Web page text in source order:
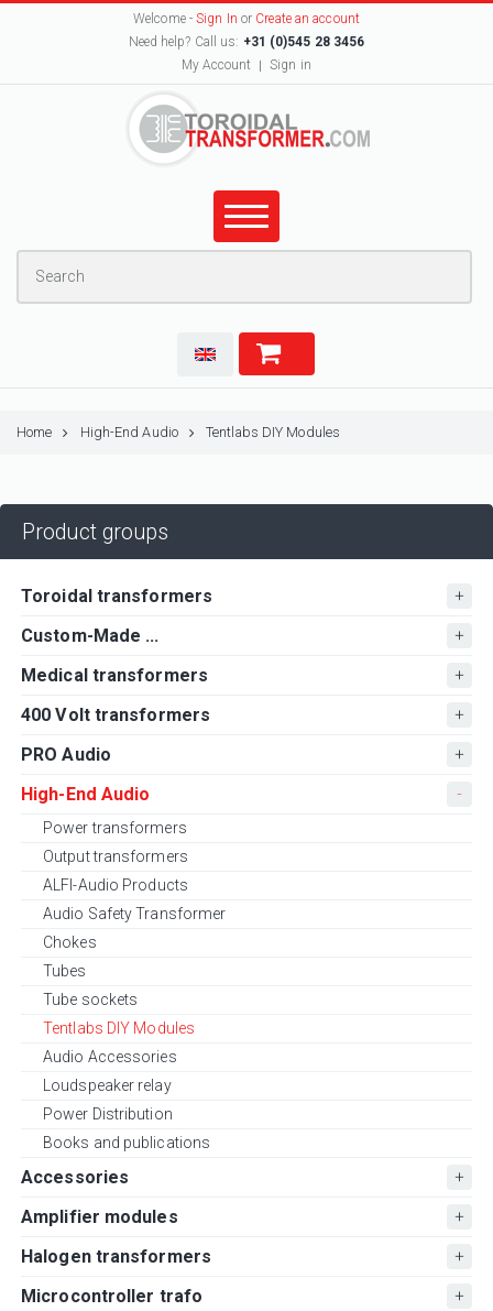
Welcome -Sign In or Create an account
Need help? Call us: +31 (0)545 28 3456
My Account
Sign in
Home High-End Audio Tentlabs DIY Modules
Product groups
Toroidal transformers
Custom-Made ...
Medical transformers
400 Volt transformers
PRO Audio
High-End Audio
Power transformers
Output transformers
ALFI-Audio Products
Audio Safety Transformer
Chokes
Tubes
Tube sockets
Tentlabs DIY Modules
Audio Accessories
Loudspeaker relay
Power Distribution
Books and publications
Accessories
Amplifier modules
Halogen transformers
Microcontroller trafo